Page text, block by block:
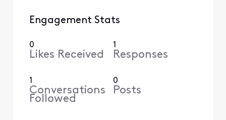
Engagement Stats
0
Likes Received
1
Responses
1
Conversations
Followed
0
Posts